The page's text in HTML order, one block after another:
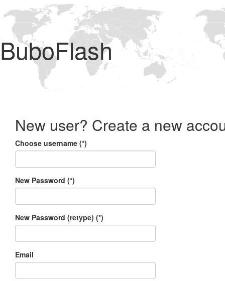
BuboFlash
New user? Create a new
Choose username (*)
New Password (*)
New Password (retype) (*)
Email